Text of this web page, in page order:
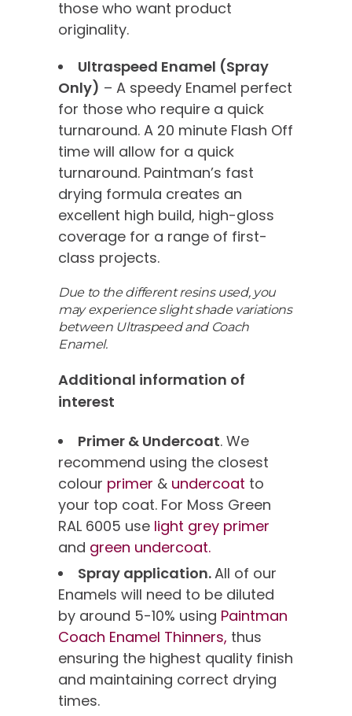
those who want product
originality.
Ultraspeed Enamel (Spray
Only) – A speedy Enamel perfect
for those who require a quick
turnaround. A 20 minute Flash Off
time will allow for a quick
turnaround. Paintman’s fast
drying formula creates an
excellent high build, high-gloss
coverage for a range of first-
class projects.
Due to the different resins used, you
may experience slight shade variations
between Ultraspeed and Coach
Enamel.
Additional information of
interest
Primer & Undercoat. We
recommend using the closest
colour primer & undercoat to
your top coat. For Moss Green
RAL 6005 use light grey primer
and green undercoat.
Spray application.All of our
Enamels will need to be diluted
by around 5-10% using Paintman
Coach Enamel Thinners, thus
ensuring the highest quality finish
and maintaining correct drying
times.